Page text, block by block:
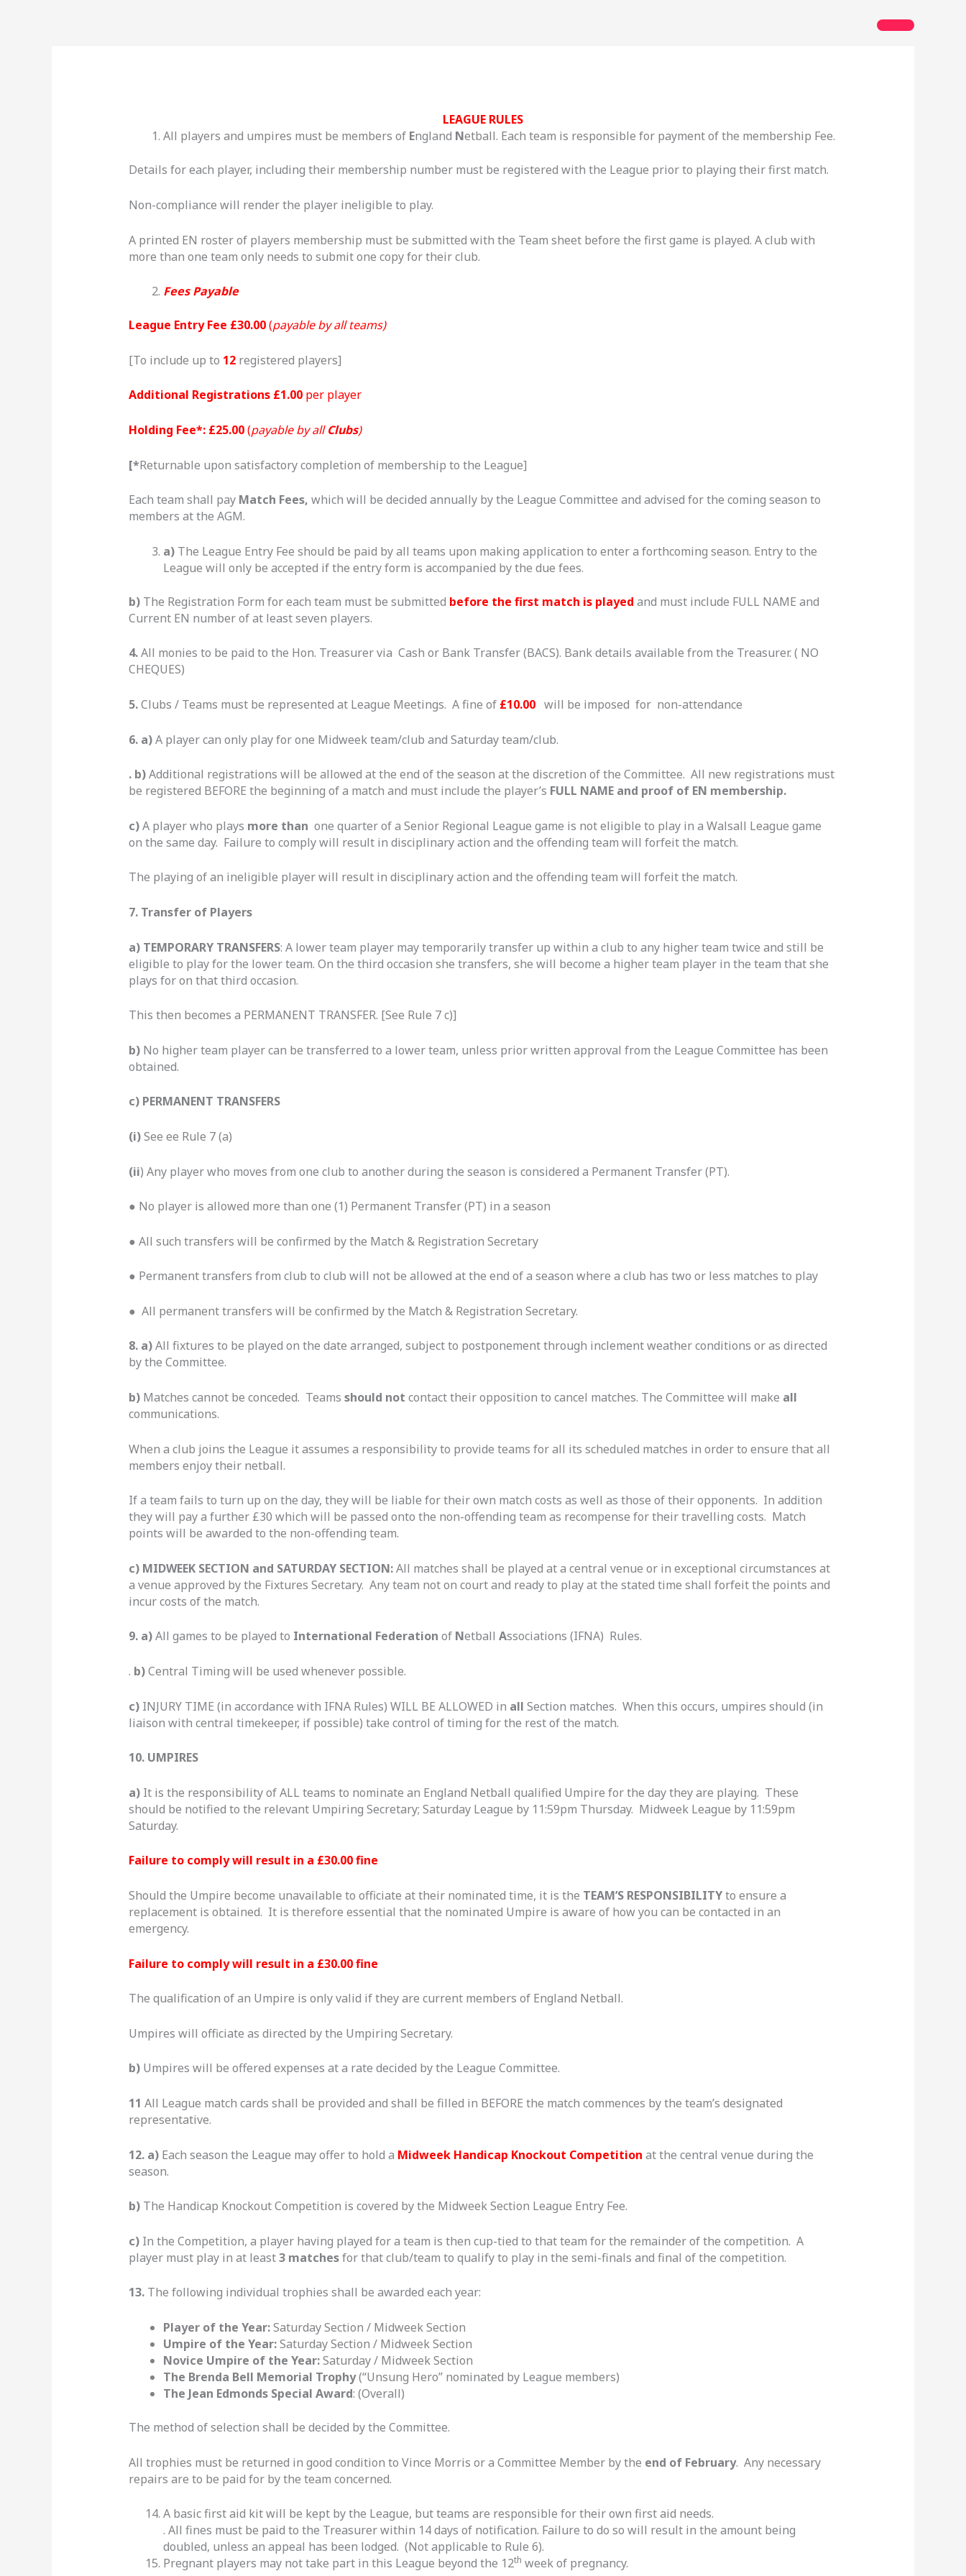
LEAGUE RULES
All players and umpires must be members of England Netball. Each team is responsible for payment of the membership Fee.
Details for each player, including their membership number must be registered with the League prior to playing their first match.
Non-compliance will render the player ineligible to play.
A printed EN roster of players membership must be submitted with the Team sheet before the first game is played. A club with
more than one team only needs to submit one copy for their club.
Fees Payable
League Entry Fee £30.00(payable by all teams)
[To include up to 12registered players]
Additional Registrations £1.00per player
Holding Fee*: £25.00(payable by allClubs)
[*Returnable upon satisfactory completion of membership to the League]
Each team shall pay Match Fees, which will be decided annually by the League Committee and advised for the coming season to
members at the AGM.
a) The League Entry Fee should be paid by all teams upon making application to enter a forthcoming season. Entry to the
League will only be accepted if the entry form is accompanied by the due fees.
b)The Registration Form for each team must be submitted before the first match is played and must include FULL NAME and
Current EN number of at least seven players.
4.All monies to be paid to the Hon. Treasurer via Cash or Bank Transfer (BACS). Bank details available from the Treasurer. ( NO
CHEQUES)
5.Clubs / Teams must be represented at League Meetings. A fine of £10.00will be imposed for non-attendance
6. a)A player can only play for one Midweek team/club and Saturday team/club.
. b)Additional registrations will be allowed at the end of the season at the discretion of the Committee. All new registrations must
be registered BEFORE the beginning of a match and must include the player’s FULL NAME and proof of EN membership.
c)A player who plays more than one quarter of a Senior Regional League game is not eligible to play in a Walsall League game
on the same day. Failure to comply will result in disciplinary action and the offending team will forfeit the match.
The playing of an ineligible player will result in disciplinary action and the offending team will forfeit the match.
7. Transfer of Players
a) TEMPORARY TRANSFERS: A lower team player may temporarily transfer up within a club to any higher team twice and still be
eligible to play for the lower team. On the third occasion she transfers, she will become a higher team player in the team that she
plays for on that third occasion.
This then becomes a PERMANENT TRANSFER. [See Rule 7 c)]
b)No higher team player can be transferred to a lower team, unless prior written approval from the League Committee has been
obtained.
c) PERMANENT TRANSFERS
(i)See ee Rule 7 (a)
(ii) Any player who moves from one club to another during the season is considered a Permanent Transfer (PT).
● No player is allowed more than one (1) Permanent Transfer (PT) in a season
● All such transfers will be confirmed by the Match & Registration Secretary
● Permanent transfers from club to club will not be allowed at the end of a season where a club has two or less matches to play
● All permanent transfers will be confirmed by the Match & Registration Secretary.
8. a)All fixtures to be played on the date arranged, subject to postponement through inclement weather conditions or as directed
by the Committee.
b) Matches cannot be conceded. Teams should not contact their opposition to cancel matches. The Committee will make all
communications.
When a club joins the League it assumes a responsibility to provide teams for all its scheduled matches in order to ensure that all
members enjoy their netball.
If a team fails to turn up on the day, they will be liable for their own match costs as well as those of their opponents. In addition
they will pay a further £30 which will be passed onto the non-offending team as recompense for their travelling costs. Match
points will be awarded to the non-offending team.
c) MIDWEEK SECTION and SATURDAY SECTION:All matches shall be played at a central venue or in exceptional circumstances at
a venue approved by the Fixtures Secretary. Any team not on court and ready to play at the stated time shall forfeit the points and
incur costs of the match.
9. a)All games to be played to International Federation of Netball Associations (IFNA) Rules.
. b)Central Timing will be used whenever possible.
c) INJURY TIME (in accordance with IFNA Rules) WILL BE ALLOWED in all Section matches. When this occurs, umpires should (in
liaison with central timekeeper, if possible) take control of timing for the rest of the match.
10. UMPIRES
a)It is the responsibility of ALL teams to nominate an England Netball qualified Umpire for the day they are playing. These
should be notified to the relevant Umpiring Secretary; Saturday League by 11:59pm Thursday. Midweek League by 11:59pm
Saturday.
Failure to comply will result in a £30.00 fine
Should the Umpire become unavailable to officiate at their nominated time, it is the TEAM’S RESPONSIBILITYto ensure a
replacement is obtained. It is therefore essential that the nominated Umpire is aware of how you can be contacted in an
emergency.
Failure to comply will result in a £30.00 fine
The qualification of an Umpire is only valid if they are current members of England Netball.
Umpires will officiate as directed by the Umpiring Secretary.
b) Umpires will be offered expenses at a rate decided by the League Committee.
11 All League match cards shall be provided and shall be filled in BEFORE the match commences by the team’s designated
representative.
12. a) Each season the League may offer to hold a Midweek Handicap Knockout Competition at the central venue during the
season.
b)The Handicap Knockout Competition is covered by the Midweek Section League Entry Fee.
c)In the Competition, a player having played for a team is then cup-tied to that team for the remainder of the competition. A
player must play in at least3 matchesfor that club/team to qualify to play in the semi-finals and final of the competition.
13.The following individual trophies shall be awarded each year:
Player of the Year:Saturday Section / Midweek Section
Umpire of the Year:Saturday Section / Midweek Section
Novice Umpire of the Year:Saturday / Midweek Section
The Brenda Bell Memorial Trophy(“Unsung Hero” nominated by League members)
The Jean Edmonds Special Award: (Overall)
The method of selection shall be decided by the Committee.
All trophies must be returned in good condition to Vince Morris or a Committee Member by the end of February. Any necessary
repairs are to be paid for by the team concerned.
A basic first aid kit will be kept by the League, but teams are responsible for their own first aid needs.
. All fines must be paid to the Treasurer within 14 days of notification. Failure to do so will result in the amount being
doubled, unless an appeal has been lodged. (Not applicable to Rule 6).
Pregnant players may not take part in this League beyond the 12th week of pregnancy.